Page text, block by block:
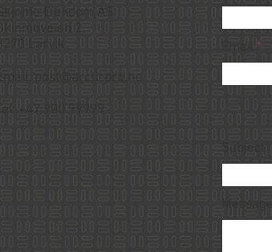
Skinmo Eiendom AS
3270 Larvik.
Email:
post@arcticpro.no
Tel: +47 900 99999
Subject
Message